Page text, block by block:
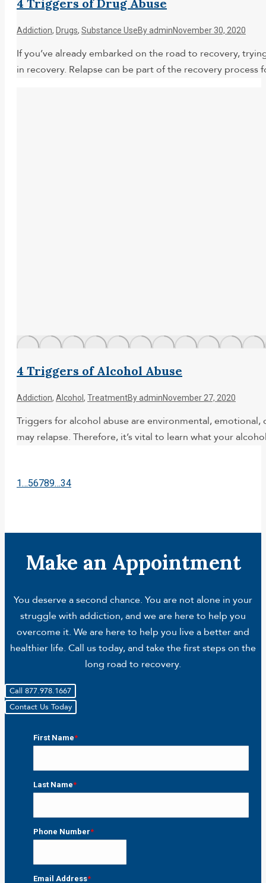
4 Triggers of Drug Abuse
Addiction, Drugs, Substance UseByadminNovember 30, 2020
If you’ve already embarked on the road to recovery,
in recovery. Relapse can be part of the recovery
4 Triggers of Alcohol Abuse
Addiction, Alcohol , TreatmentByadminNovember 27, 2020
Triggers for alcohol abuse are environmental,
may relapse. Therefore, it’s vital to learn what your
1…56789…34
Make an Appointment
You deserve a second chance. You are not alone in your
struggle with addiction, and we are here to help you
overcome it. We are here to help you live a better and
healthier life. Call us today, and take the first steps on the
long road to recovery.
Call 877.978.1667
Contact Us Today
First Name*
Last Name*
Phone Number*
Email Address*